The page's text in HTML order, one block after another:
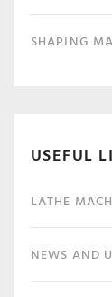
SHAPING
USEFUL
LATHE
NEWS AND